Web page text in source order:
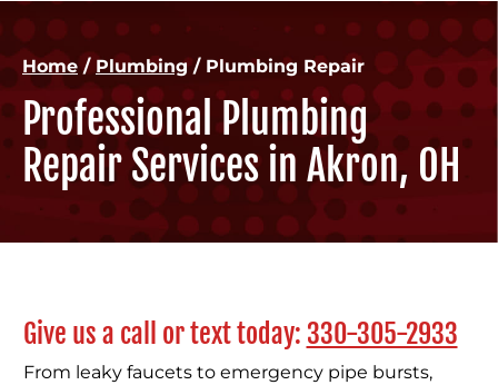
Home / Plumbing/ Plumbing Repair
Professional Plumbing
Repair Services in Akron, OH
Give us a call or text today: 330-305-2933
From leaky faucets to emergency pipe bursts,